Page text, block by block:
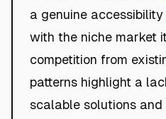
a genuine
with the niche market
competition from
patterns highlight a
scalable solutions